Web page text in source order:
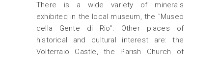
There is a wide variety of minerals
exhibited in the local museum, the "Museo
della Gente di Rio". Other places of
historical and cultural interest are: the
Volterraio Castle, the Parish Church of